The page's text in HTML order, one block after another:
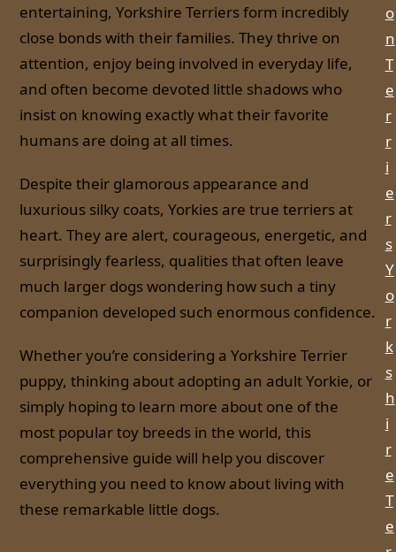
entertaining, Yorkshire Terriers form incredibly
close bonds with their families. They thrive on
attention, enjoy being involved in everyday life,
and often become devoted little shadows who
insist on knowing exactly what their favorite
humans are doing at all times.
Despite their glamorous appearance and
luxurious silky coats, Yorkies are true terriers at
heart. They are alert, courageous, energetic, and
surprisingly fearless, qualities that often leave
much larger dogs wondering how such a tiny
companion developed such enormous confidence.
Whether you’re considering a Yorkshire Terrier
puppy, thinking about adopting an adult Yorkie, or
simply hoping to learn more about one of the
most popular toy breeds in the world, this
comprehensive guide will help you discover
everything you need to know about living with
these remarkable little dogs.
o
n
T
e
r
r
i
e
r
s
Y
o
r
k
s
h
i
r
e
T
e